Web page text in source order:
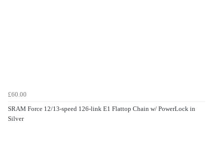
£60.00
SRAM Force 12/13-speed 126-link E1 Flattop Chain w/ PowerLock in
Silver